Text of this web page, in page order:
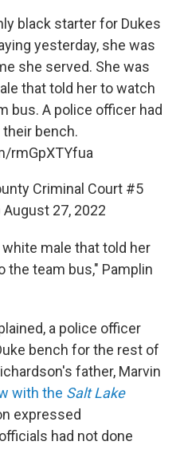
black starter for Dukes
yesterday, she was
she served. She was
that told her to watch
bus. A police officer had
bench.
rmGpXTYfua
Criminal Court #5
August 27, 2022
male that told her
the team bus," Pamplin
a police officer
bench for the rest of
father, Marvin
with the Salt Lake
expressed
had not done